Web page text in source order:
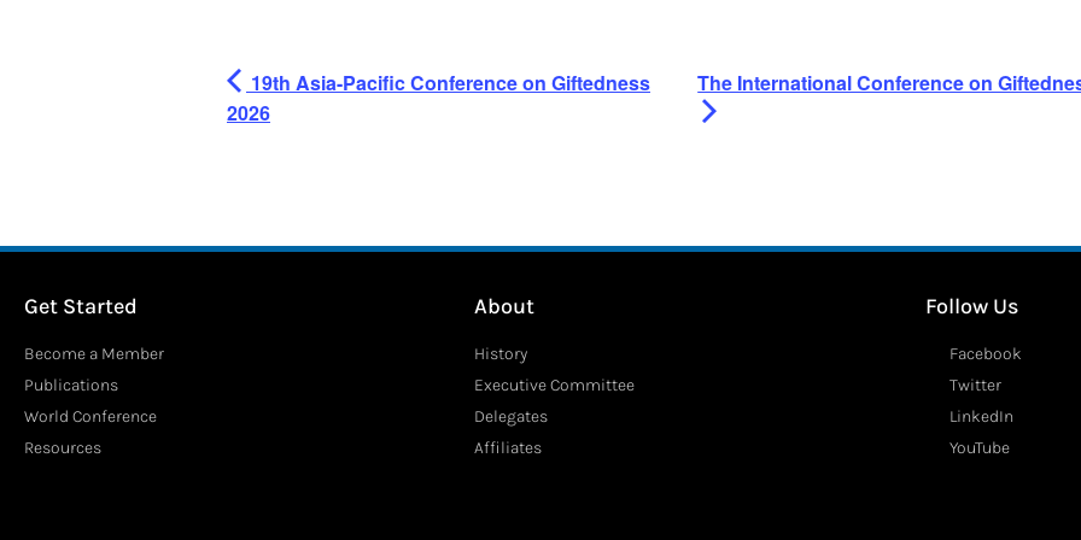
19th Asia-Pacific Conference on Giftedness
2026
The International Conference on
Get Started
Become a Member
Publications
World Conference
Resources
About
History
Executive Committee
Delegates
Affiliates
Follow Us
Facebook
Twitter
LinkedIn
YouTube